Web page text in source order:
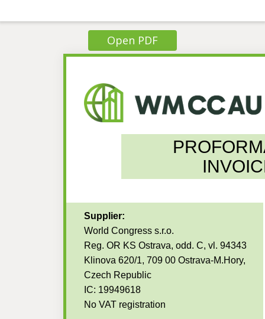
Open PDF
Supplier:
World Congress s.r.o.
Reg. OR KS Ostrava, odd. C, vl. 94343
Klinova 620/1, 709 00 Ostrava-M.Hory,
Czech Republic
IC: 19949618
No VAT registration